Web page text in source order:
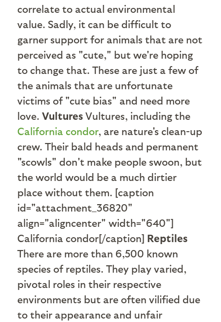
correlate to actual environmental
value. Sadly, it can be difficult to
garner support for animals that are not
perceived as "cute," but we're hoping
to change that. These are just a few of
the animals that are unfortunate
victims of "cute bias" and need more
love. Vultures Vultures, including the
California condor, are nature's clean-up
crew. Their bald heads and permanent
"scowls" don't make people swoon, but
the world would be a much dirtier
place without them. [caption
id="attachment_36820"
align="aligncenter" width="640"]
California condor[/caption] Reptiles
There are more than 6,500 known
species of reptiles. They play varied,
pivotal roles in their respective
environments but are often vilified due
to their appearance and unfair